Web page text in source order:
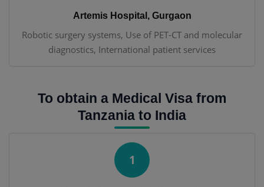
Artemis Hospital, Gurgaon
Robotic surgery systems, Use of PET-CT and molecular
diagnostics, International patient services
To obtain a Medical Visa from
Tanzania to India
1